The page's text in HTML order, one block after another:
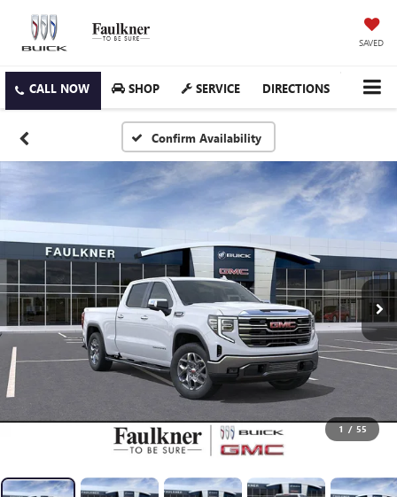
SAVED
SHOP SERVICE DIRECTIONS
Confirm Availability
1 / 55